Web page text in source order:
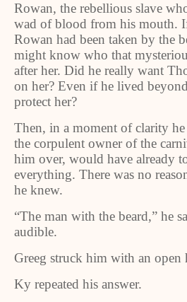
Rowan, the rebellious slave
wad of blood from his mouth.
Rowan had been taken by the
might know who that
after her. Did he really want
on her? Even if he lived
protect her?
Then, in a moment of clarity he
the corpulent owner of the
him over, would have already
everything. There was no
he knew.
“The man with the beard,” he
audible.
Greeg struck him with an open
Ky repeated his answer.